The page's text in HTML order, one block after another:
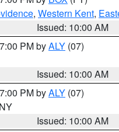
, Western Kent,
Issued: 10:00 AM
PM byALY (07)
Issued: 10:00 AM
PM byALY (07)
Issued: 10:00 AM